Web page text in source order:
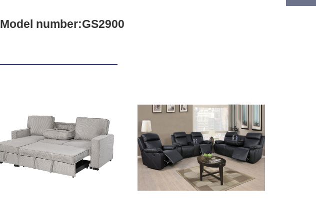
Model number:GS2900